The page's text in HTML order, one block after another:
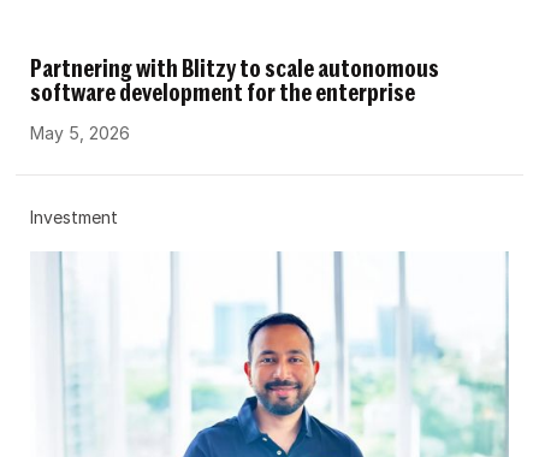
Partnering with Blitzy to scale autonomous
software development for the enterprise
May 5, 2026
Investment